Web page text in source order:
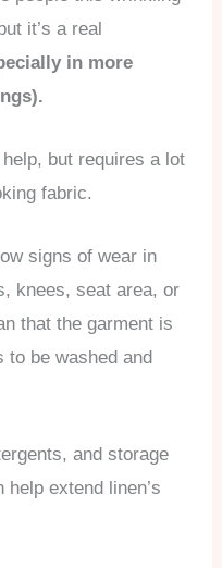
it’s a real
in more
but requires a lot
fabric.
signs of wear in
knees, seat area, or
that the garment is
to be washed and
and storage
extend linen’s